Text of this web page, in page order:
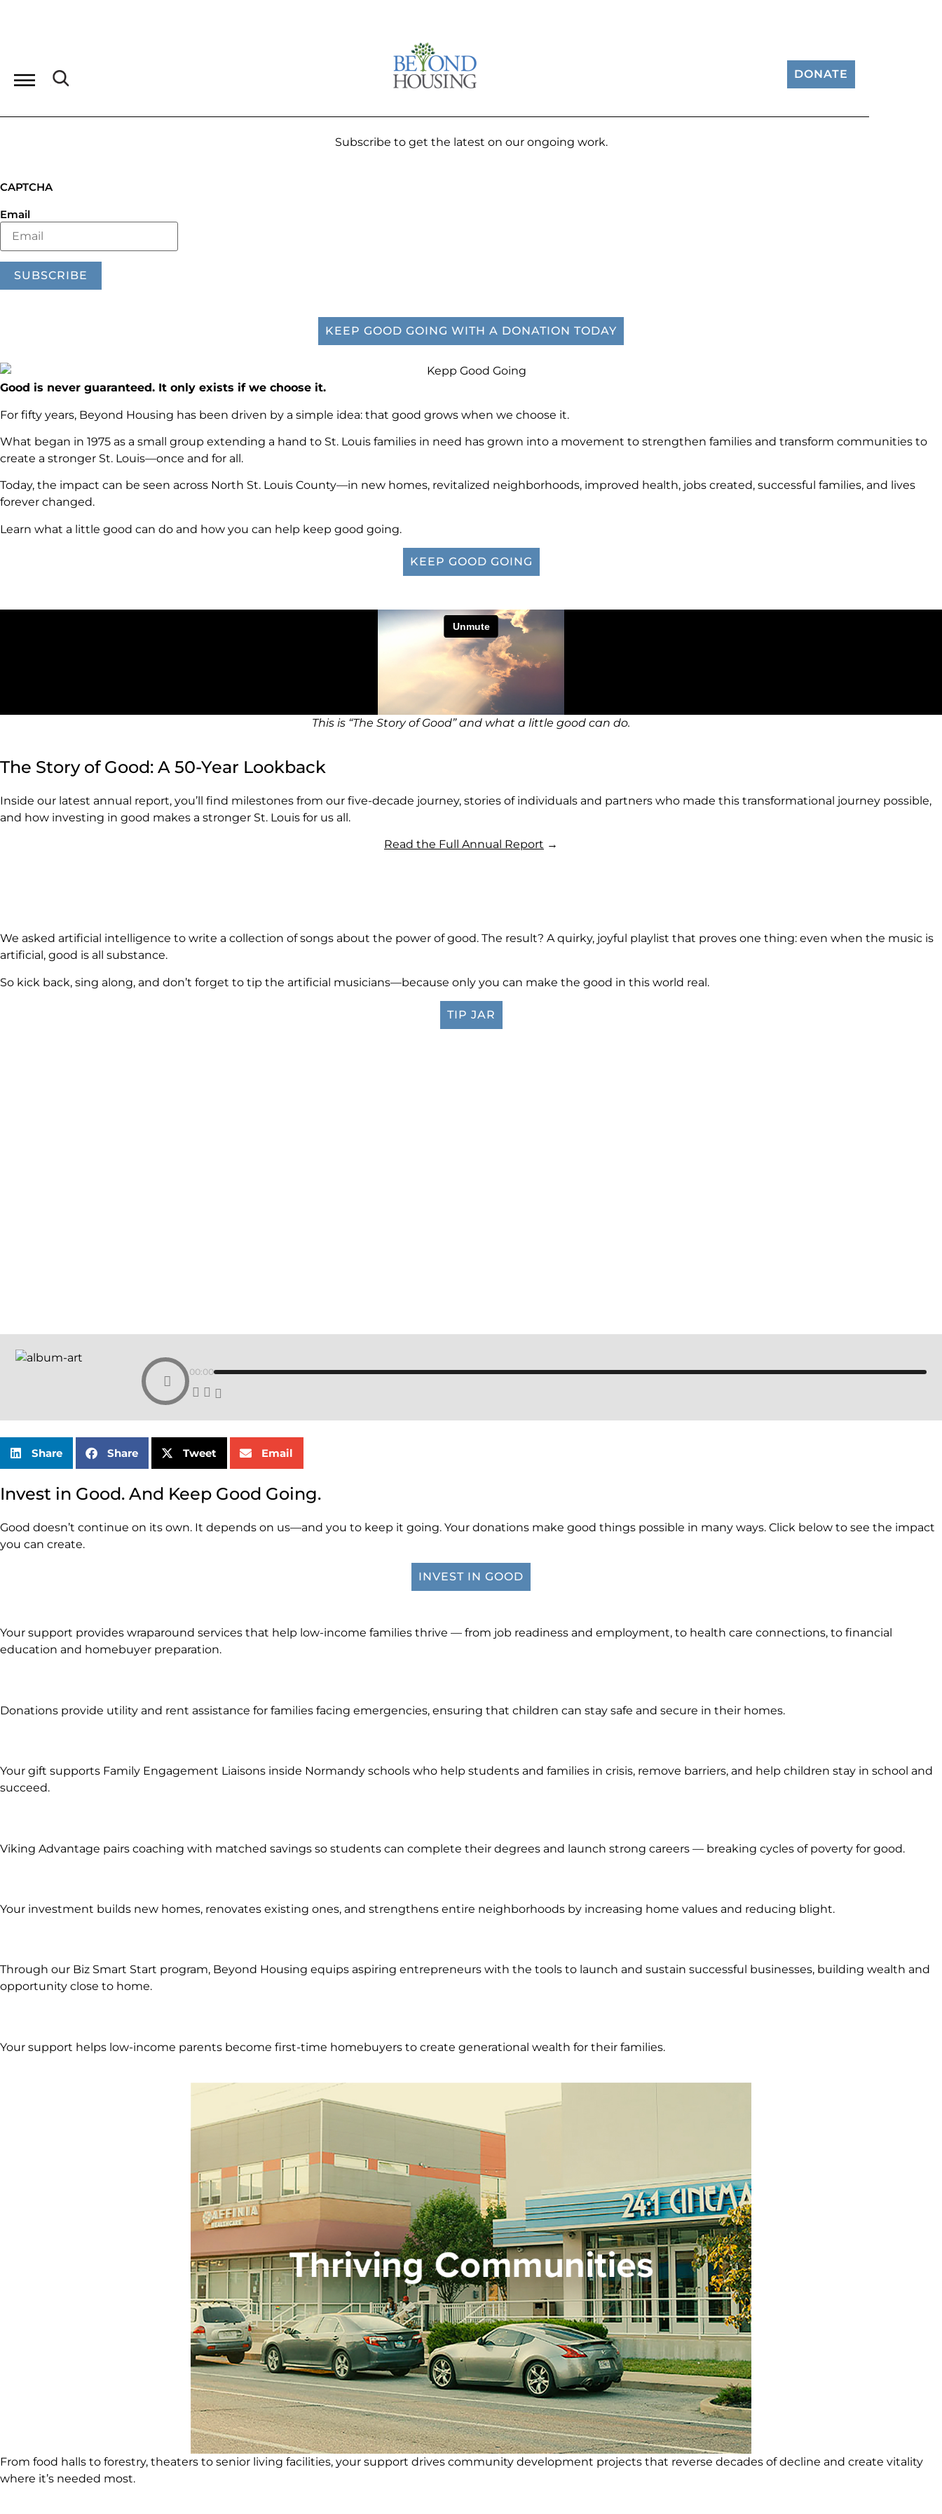
DONATE
Subscribe to get the latest on our ongoing work.
CAPTCHA
Email
KEEP GOOD GOING WITH A DONATION TODAY
Good is never guaranteed. It only exists if we choose it.
For fifty years, Beyond Housing has been driven by a simple idea: that good grows when we choose it.
What began in 1975 as a small group extending a hand to St. Louis families in need has grown into a movement to strengthen families and transform communities to
create a stronger St. Louis—once and for all.
Today, the impact can be seen across North St. Louis County—in new homes, revitalized neighborhoods, improved health, jobs created, successful families, and lives
forever changed.
Learn what a little good can do and how you can help keep good going.
KEEP GOOD GOING
This is “The Story of Good” and what a little good can do.
The Story of Good: A 50-Year Lookback
Inside our latest annual report, you’ll find milestones from our five-decade journey, stories of individuals and partners who made this transformational journey possible,
and how investing in good makes a stronger St. Louis for us all.
Read the Full Annual Report →
We asked artificial intelligence to write a collection of songs about the power of good. The result? A quirky, joyful playlist that proves one thing: even when the music is
artificial, good is all substance.
So kick back, sing along, and don’t forget to tip the artificial musicians—because only you can make the good in this world real.
TIP JAR
00:00
Share Share Tweet Email
Invest in Good. And Keep Good Going.
Good doesn’t continue on its own. It depends on us—and you to keep it going. Your donations make good things possible in many ways. Click below to see the impact
you can create.
INVEST IN GOOD
Your support provides wraparound services that help low-income families thrive — from job readiness and employment, to health care connections, to financial
education and homebuyer preparation.
Donations provide utility and rent assistance for families facing emergencies, ensuring that children can stay safe and secure in their homes.
Your gift supports Family Engagement Liaisons inside Normandy schools who help students and families in crisis, remove barriers, and help children stay in school and
succeed.
Viking Advantage pairs coaching with matched savings so students can complete their degrees and launch strong careers — breaking cycles of poverty for good.
Your investment builds new homes, renovates existing ones, and strengthens entire neighborhoods by increasing home values and reducing blight.
Through our Biz Smart Start program, Beyond Housing equips aspiring entrepreneurs with the tools to launch and sustain successful businesses, building wealth and
opportunity close to home.
Your support helps low-income parents become first-time homebuyers to create generational wealth for their families.
From food halls to forestry, theaters to senior living facilities, your support drives community development projects that reverse decades of decline and create vitality
where it’s needed most.